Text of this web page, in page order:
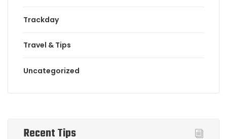
Trackday
Travel & Tips
Uncategorized
Recent Tips